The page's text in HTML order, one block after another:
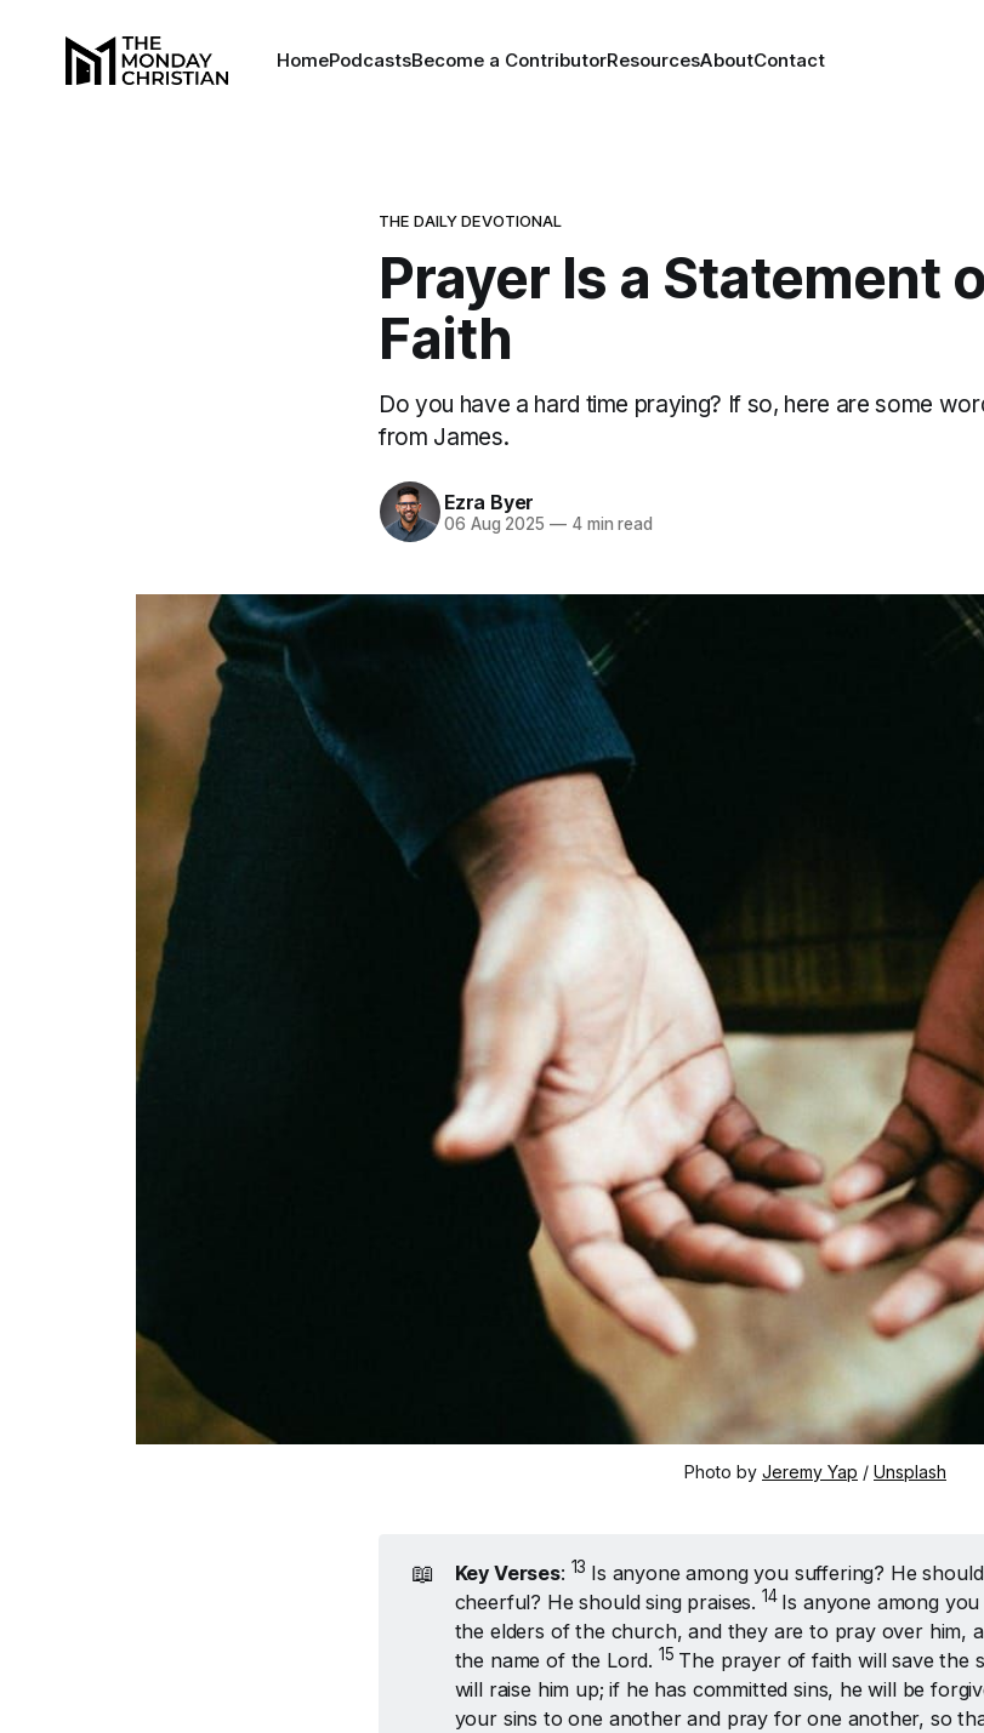
HomePodcastsBecome a ContributorResourcesAboutContact
THE DAILY DEVOTIONAL
Prayer Is a Statement
Faith
Do you have a hard time praying? If so, here are some
from James.
Ezra Byer
06 Aug 2025 —4 min read
Photo by Jeremy Yap / Unsplash
📖 Key Verses: 13 Is anyone among you suffering? He
cheerful? He should sing praises. 14 Is anyone among
the elders of the church, and they are to pray over him,
the name of the Lord. 15 The prayer of faith will save the
will raise him up; if he has committed sins, he will be
your sins to one another and pray for one another, so